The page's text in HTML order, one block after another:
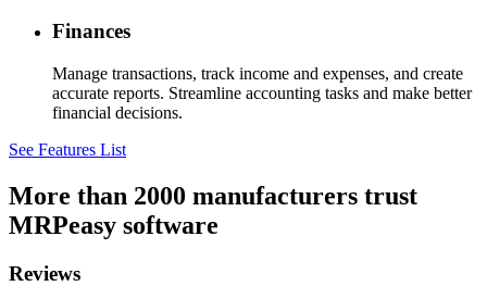
Finances
Manage transactions, track income and expenses, and create
accurate reports. Streamline accounting tasks and make better
financial decisions.
See Features List
More than 2000 manufacturers trust
MRPeasy software
Reviews